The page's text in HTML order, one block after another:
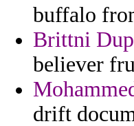
buffalo
Brittni
believer
drift